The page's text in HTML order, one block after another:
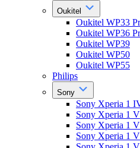
Oukitel
Oukitel WP33
Oukitel WP36
Oukitel WP39
Oukitel WP50
Oukitel WP55
Philips
Sony
Sony Xperia 1
Sony Xperia 1 V
Sony Xperia 1
Sony Xperia 1